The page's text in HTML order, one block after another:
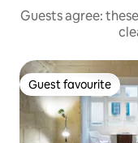
Guests agree:
Guest favourite
Guest favourite